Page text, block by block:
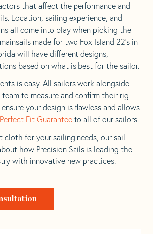
that affect the performance and
Location, sailing experience, and
all come into play when picking the
made for two Fox Island 22’s in
will have different designs,
based on what is best for the sailor.
is easy. All sailors work alongside
team to measure and confirm their rig
your design is flawless and allows
Perfect Fit Guarantee to all of our sailors.
cloth for your sailing needs, our sail
how Precision Sails is leading the
with innovative new practices.